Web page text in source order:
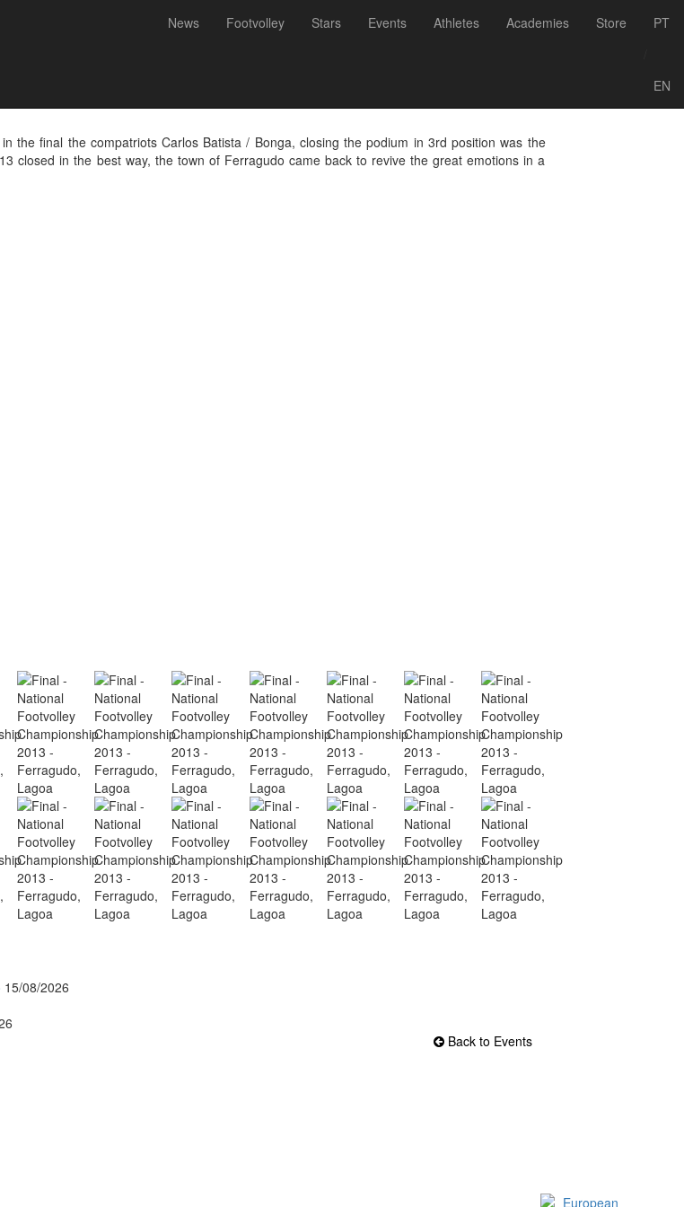
News Footvolley Stars Events Athletes Academies Store
PT
EN
the final the compatriots Carlos Batista / Bonga, closing the podium in 3rd position was the
closed in the best way, the town of Ferragudo came back to revive the great emotions in a
15/08/2026
Back to Events